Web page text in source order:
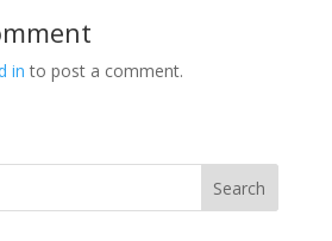
in to post a comment.